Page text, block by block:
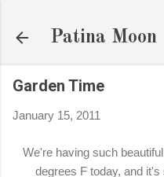
Patina Moon
Garden Time
January 15, 2011
We're having such
degrees F today, and